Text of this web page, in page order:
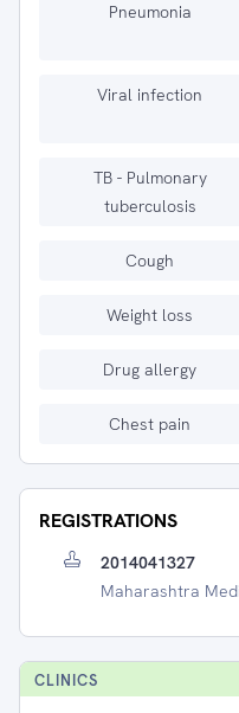
Pneumonia
Viral infection
TB - Pulmonary
tuberculosis
Cough
Weight loss
Drug allergy
Chest pain
REGISTRATIONS
2014041327
Maharashtra
CLINICS